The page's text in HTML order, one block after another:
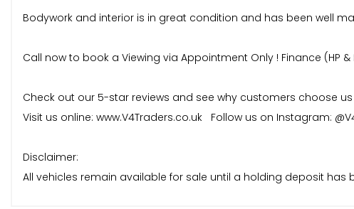
Bodywork and interior is in great condition and has been well
Call now to book a Viewing via Appointment Only ! Finance (HP & PCP)
Check out our 5-star reviews and see why customers choose
Visit us online: www.V4Traders.co.uk Follow us on Instagram:
Disclaimer:
All vehicles remain available for sale until a holding deposit